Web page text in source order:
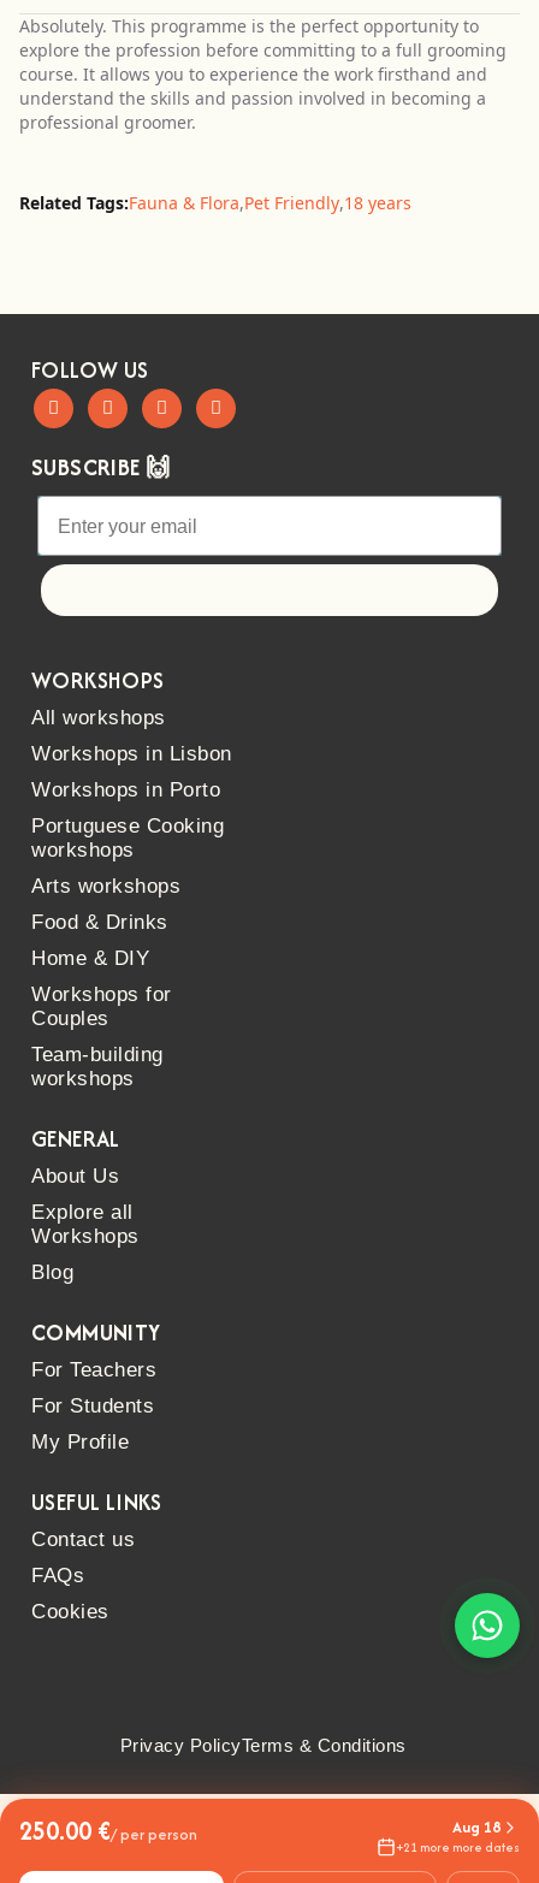
Absolutely. This programme is the perfect opportunity to
explore the profession before committing to a full grooming
course. It allows you to experience the work firsthand and
understand the skills and passion involved in becoming a
professional groomer.
Related Tags:Fauna & Flora,Pet Friendly,18 years
FOLLOW US
SUBSCRIBE 🙌
WORKSHOPS
All workshops
Workshops in Lisbon
Workshops in Porto
Portuguese Cooking
workshops
Arts workshops
Food & Drinks
Home & DIY
Workshops for
Couples
Team-building
workshops
GENERAL
About Us
Explore all
Workshops
Blog
COMMUNITY
For Teachers
For Students
My Profile
USEFUL LINKS
Contact us
FAQs
Cookies
Privacy PolicyTerms & Conditions
250.00 €/ per person Aug 18
+21 more more dates